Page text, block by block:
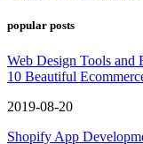
popular posts
Web Design Tools and
10 Beautiful
2019-08-20
Shopify App